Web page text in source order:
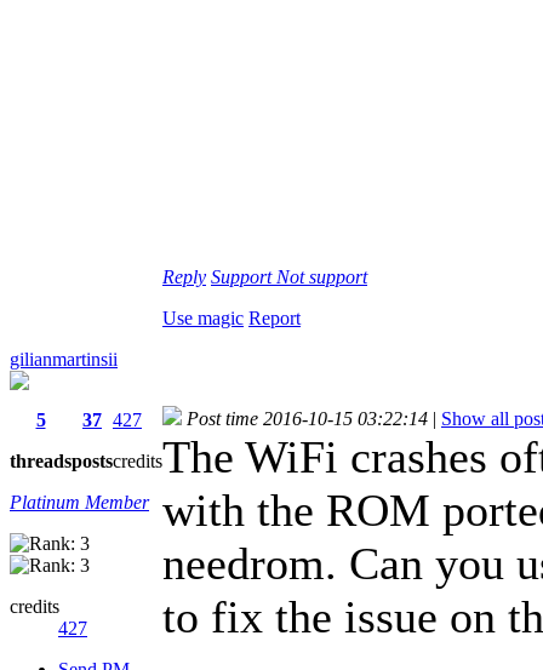
Reply Support Not support
Use magic Report
gilianmartinsii
5
threads
37
posts
427
credits
Platinum Member
credits
427
Post time 2016-10-15 03:22:14 | Show all
The WiFi crashes
with the ROM
needrom. Can you
to fix the issue on